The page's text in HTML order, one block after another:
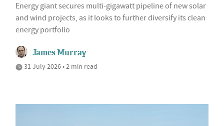
Energy giant secures multi-gigawatt pipeline of new solar
and wind projects, as it looks to further diversify its clean
energy portfolio
James Murray
31 July 2026 • 2 min read